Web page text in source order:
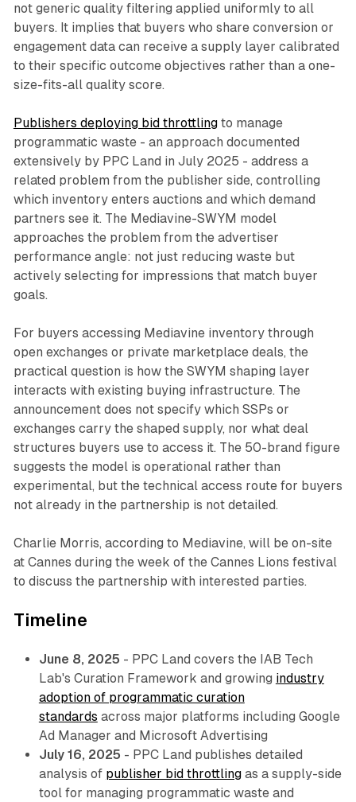
not generic quality filtering applied uniformly to all
buyers. It implies that buyers who share conversion or
engagement data can receive a supply layer calibrated
to their specific outcome objectives rather than a one-
size-fits-all quality score.
Publishers deploying bid throttlingto manage
programmatic waste - an approach documented
extensively by PPC Land in July 2025 - address a
related problem from the publisher side, controlling
which inventory enters auctions and which demand
partners see it. The Mediavine-SWYM model
approaches the problem from the advertiser
performance angle: not just reducing waste but
actively selecting for impressions that match buyer
goals.
For buyers accessing Mediavine inventory through
open exchanges or private marketplace deals, the
practical question is how the SWYM shaping layer
interacts with existing buying infrastructure. The
announcement does not specify which SSPs or
exchanges carry the shaped supply, nor what deal
structures buyers use to access it. The 50-brand figure
suggests the model is operational rather than
experimental, but the technical access route for buyers
not already in the partnership is not detailed.
Charlie Morris, according to Mediavine, will be on-site
at Cannes during the week of the Cannes Lions festival
to discuss the partnership with interested parties.
Timeline
June 8, 2025 - PPC Land covers the IAB Tech
Lab's Curation Framework and growing industry
adoption of programmatic curation
standards across major platforms including Google
Ad Manager and Microsoft Advertising
July 16, 2025 - PPC Land publishes detailed
analysis of publisher bid throttlingas a supply-side
tool for managing programmatic waste and